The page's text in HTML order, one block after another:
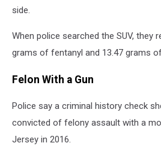
side.
When police searched the SUV, they
grams of fentanyl and 13.47 grams
Felon With a Gun
Police say a criminal history check
convicted of felony assault with a
Jersey in 2016.